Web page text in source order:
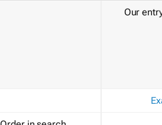
Our